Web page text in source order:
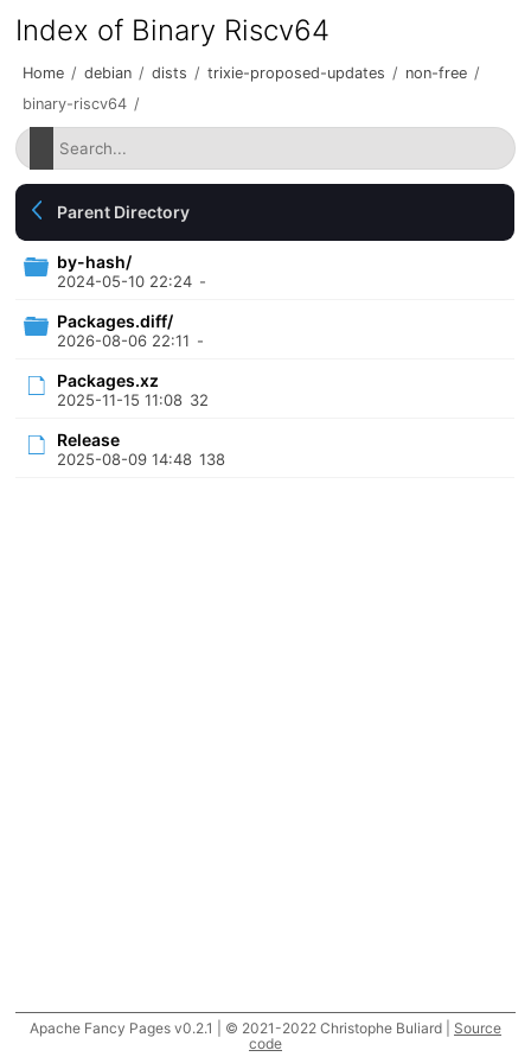
Index of Binary Riscv64
Home / debian / dists / trixie-proposed-updates / non-free /
binary-riscv64 /
Parent Directory
by-hash/
2024-05-10 22:24 -
Packages.diff/
2026-08-06 22:11 -
Packages.xz
2025-11-15 11:08 32
Release
2025-08-09 14:48 138
Apache Fancy Pages v0.2.1 | © 2021-2022 Christophe Buliard | Source
code